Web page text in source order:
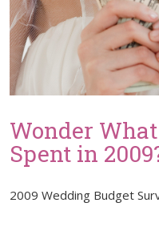
Wonder
Spent in
2009 Wedding Budget